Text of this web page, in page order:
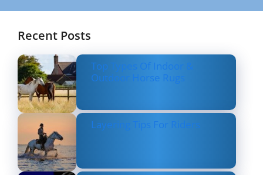
Recent Posts
Top Types Of Indoor &
Outdoor Horse Rugs
Layering Tips For Riders